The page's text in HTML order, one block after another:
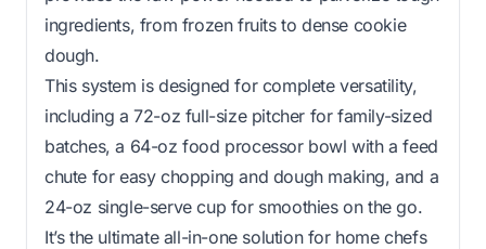
ingredients, from frozen fruits to dense cookie
dough.
This system is designed for complete versatility,
including a 72-oz full-size pitcher for family-sized
batches, a 64-oz food processor bowl with a feed
chute for easy chopping and dough making, and a
24-oz single-serve cup for smoothies on the go.
It’s the ultimate all-in-one solution for home chefs